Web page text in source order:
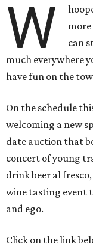
W
can
much everywhere
have fun on the
On the schedule
welcoming a new
date auction that
concert of young
drink beer al
wine tasting event
and ego.
Click on the link